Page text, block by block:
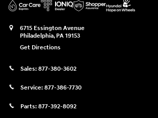
6715 Essington Avenue
Philadelphia, PA 19153
Get Directions
Sales: 877-380-3602
Service: 877-386-7730
Parts: 877-392-8092